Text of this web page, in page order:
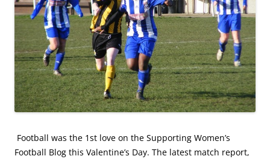
Football was the 1st love on the Supporting Women’s
Football Blog this Valentine’s Day. The latest match report,